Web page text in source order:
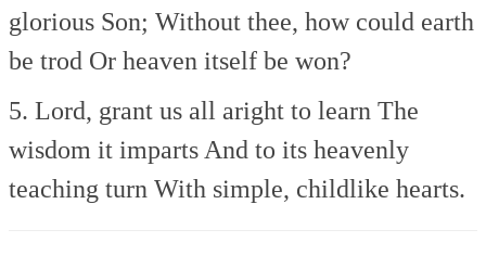
glorious Son; Without thee, how could earth
be trod Or heaven itself be won?
5. Lord, grant us all aright to learn The
wisdom it impartsAnd to its heavenly
teaching turn With simple, childlike hearts.